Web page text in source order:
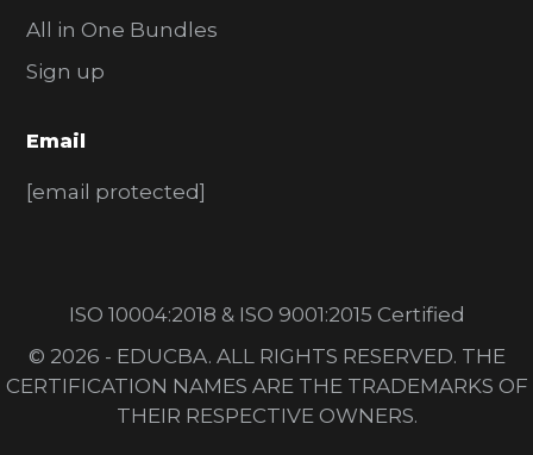
All in One Bundles
Sign up
Email
[email protected]
ISO 10004:2018 & ISO 9001:2015 Certified
© 2026 - EDUCBA. ALL RIGHTS RESERVED. THE
CERTIFICATION NAMES ARE THE TRADEMARKS OF
THEIR RESPECTIVE OWNERS.